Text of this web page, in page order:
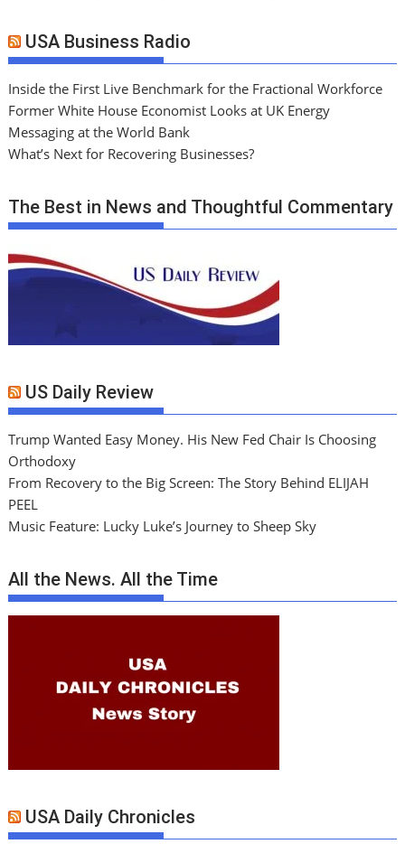
USA Business Radio
Inside the First Live Benchmark for the Fractional Workforce
Former White House Economist Looks at UK Energy
Messaging at the World Bank
What’s Next for Recovering Businesses?
The Best in News and Thoughtful Commentary
US Daily Review
Trump Wanted Easy Money. His New Fed Chair Is Choosing
Orthodoxy
From Recovery to the Big Screen: The Story Behind ELIJAH
PEEL
Music Feature: Lucky Luke’s Journey to Sheep Sky
All the News. All the Time
USA Daily Chronicles